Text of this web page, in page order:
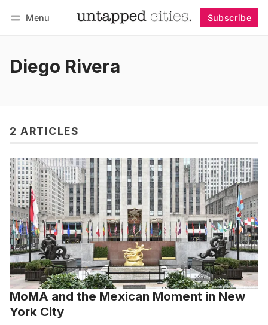
Menu Subscribe
Diego Rivera
2 ARTICLES
MoMA and the Mexican Moment in New
York City